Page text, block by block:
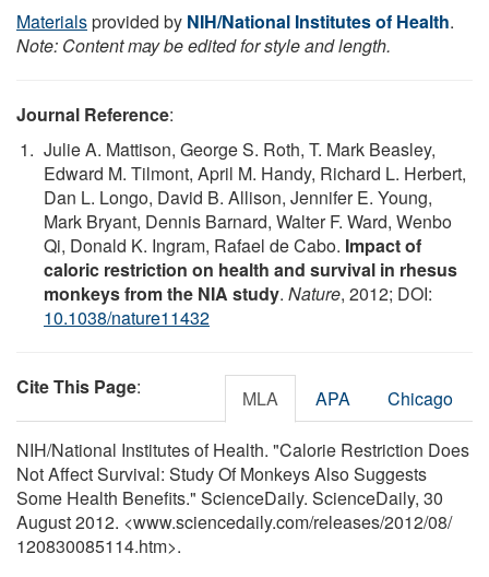
Materialsprovided by NIH/National Institutes of Health.
Note: Content may be edited for style and length.
Journal Reference:
Julie A. Mattison, George S. Roth, T. Mark Beasley,
Edward M. Tilmont, April M. Handy, Richard L. Herbert,
Dan L. Longo, David B. Allison, Jennifer E. Young,
Mark Bryant, Dennis Barnard, Walter F. Ward, Wenbo
Qi, Donald K. Ingram, Rafael de Cabo. Impact of
caloric restriction on health and survival in rhesus
monkeys from the NIA study. Nature, 2012; DOI:
10.1038/nature11432
Cite This Page: MLA APA Chicago
NIH/National Institutes of Health. "Calorie Restriction Does
Not Affect Survival: Study Of Monkeys Also Suggests
Some Health Benefits." ScienceDaily. ScienceDaily, 30
August 2012. <www.sciencedaily.com/releases/2012/08/
120830085114.htm>.